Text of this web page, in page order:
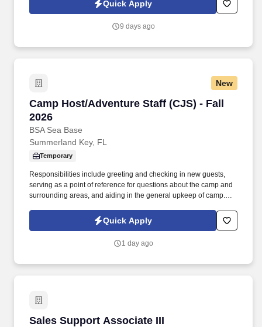
remote, open to all U.S. locations.
Quick Apply
9 days ago
New
Camp Host/Adventure Staff (CJS) - Fall
2026
BSA Sea Base
Camp Host/Adventure Staff (CJS) - Fall 2026
Summerland Key, FL
Temporary
Responsibilities include greeting and checking in new guests,
serving as a point of reference for questions about the camp and
surrounding areas, and aiding in the general upkeep of camp.
Adventure Bases operated by Scouting America (formerly Boy
Quick Apply
1 day ago
Sales Support Associate III
Sales Support Associate III